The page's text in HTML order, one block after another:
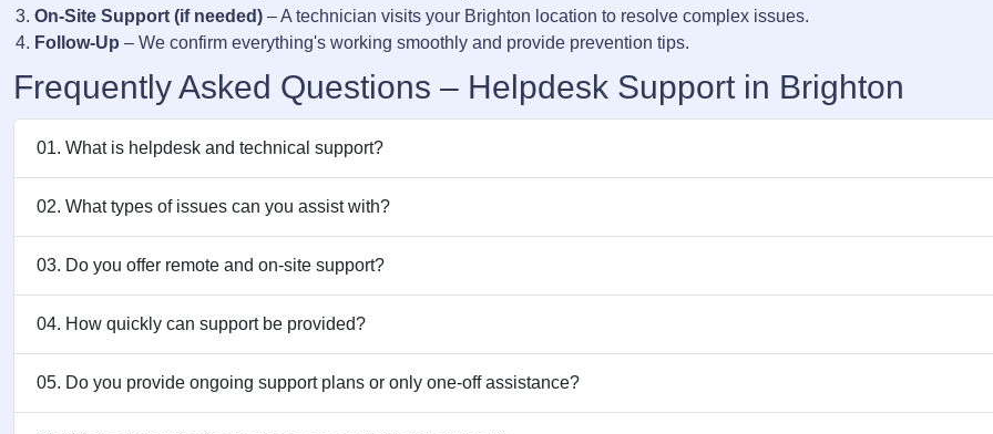
On-Site Support (if needed) – A technician visits your Brighton location to resolve complex issues.
Follow-Up – We confirm everything's working smoothly and provide prevention tips.
Frequently Asked Questions – Helpdesk Support in Brighton
01. What is helpdesk and technical support?
02. What types of issues can you assist with?
03. Do you offer remote and on-site support?
04. How quickly can support be provided?
05. Do you provide ongoing support plans or only one-off assistance?